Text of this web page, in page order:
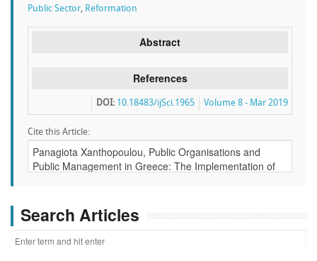
Public Sector, Reformation
Abstract
References
Volume 8 - Mar 2019
DOI: 10.18483/ijSci.1965
Cite this Article:
Search Articles